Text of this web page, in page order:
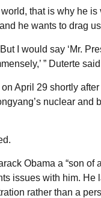
that is why he
he wants to drag
I would say ‘Mr.
” Duterte
April 29 shortly
nuclear and
Obama a “son of
issues with him. He
rather than a